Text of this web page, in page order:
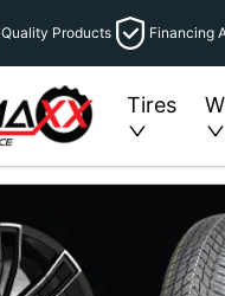
Quality Products Financing
Tires